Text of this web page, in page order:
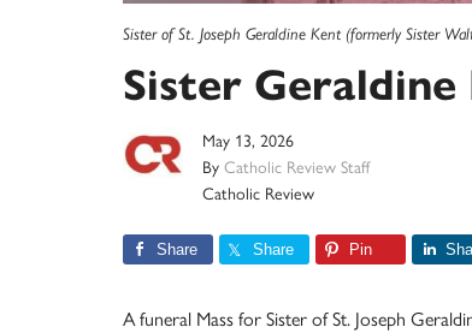
Sister of St. Joseph Geraldine Kent (formerly Sister
Sister Geraldine
May 13, 2026
By Catholic Review Staff
Catholic Review
Share Share Pin
A funeral Mass for Sister of St. Joseph